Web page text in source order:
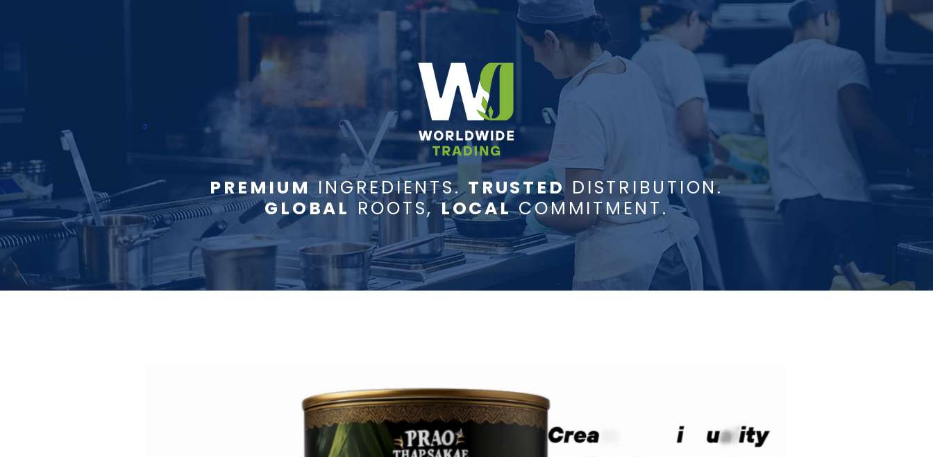
PREMIUMINGREDIENTS.TRUSTEDDISTRIBUTION.
GLOBAL ROOTS,LOCALCOMMITMENT.